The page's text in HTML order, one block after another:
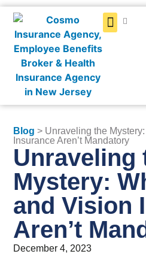
Blog > Unraveling the
Insurance Aren’t Mandatory
Unraveling
Mystery:
and Vision
Aren’t
December 4, 2023